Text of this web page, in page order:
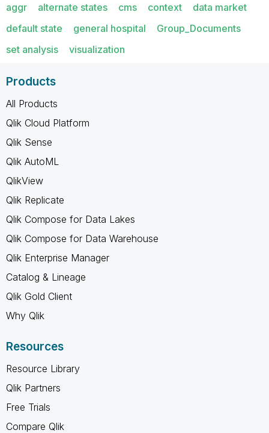
aggr alternate states cms context
data market
default state
general hospital
Group_Documents
set analysis
visualization
Products
All Products
Qlik Cloud Platform
Qlik Sense
Qlik AutoML
QlikView
Qlik Replicate
Qlik Compose for Data Lakes
Qlik Compose for Data Warehouse
Qlik Enterprise Manager
Catalog & Lineage
Qlik Gold Client
Why Qlik
Resources
Resource Library
Qlik Partners
Free Trials
Compare Qlik